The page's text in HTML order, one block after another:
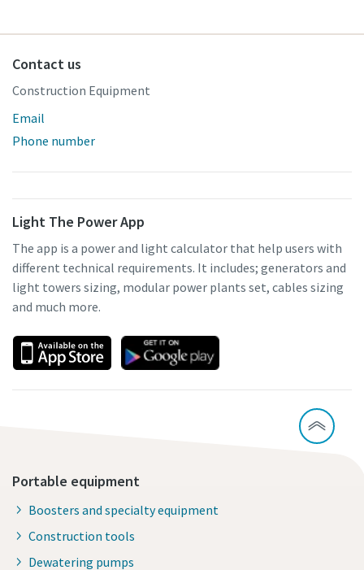
Contact us
Construction Equipment
Email
Phone number
Light The Power App
The app is a power and light calculator that help users with
different technical requirements. It includes; generators and
light towers sizing, modular power plants set, cables sizing
and much more.
Portable equipment
Boosters and specialty equipment
Construction tools
Dewatering pumps